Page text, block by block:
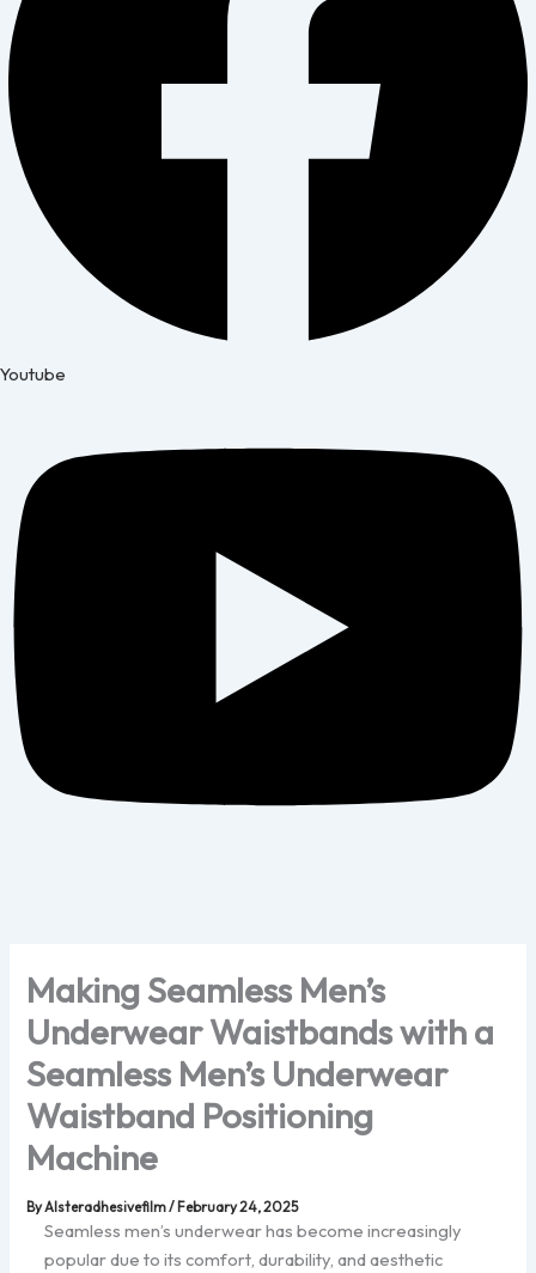
Youtube
Making Seamless Men’s
Underwear Waistbands with a
Seamless Men’s Underwear
Waistband Positioning
Machine
ByAlsteradhesivefilm/ February 24, 2025
Seamless men’s underwear has become increasingly
popular due to its comfort, durability, and aesthetic